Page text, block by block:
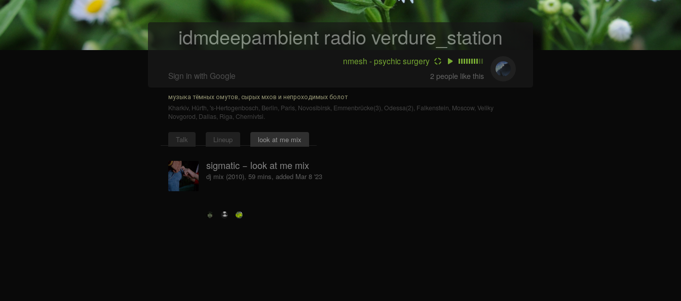
idmdeepambient radio verdure_station
nmesh - psychic surgery
Sign in with Google
2 people like this
музыка тёмных омутов, сырых мхов и непроходимых болот
Kharkiv, Hürth, 's-Hertogenbosch, Berlin, Paris, Novosibirsk, Emmenbrücke(3), Odessa(2), Falkenstein, Moscow, Veliky
Novgorod, Dallas, Riga, Chernivtsi.
Talk Lineup look at me mix
sigmatic − look at me mix
dj mix (2010), 59 mins, added Mar 8 '23